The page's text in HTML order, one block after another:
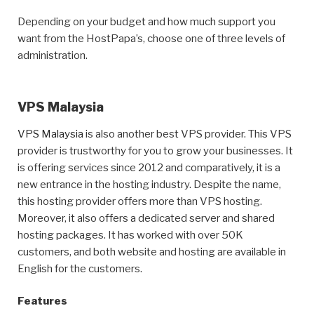
Depending on your budget and how much support you
want from the HostPapa’s, choose one of three levels of
administration.
VPS Malaysia
VPS Malaysia is also another best VPS provider. This VPS
provider is trustworthy for you to grow your businesses. It
is offering services since 2012 and comparatively, it is a
new entrance in the hosting industry. Despite the name,
this hosting provider offers more than VPS hosting.
Moreover, it also offers a dedicated server and shared
hosting packages. It has worked with over 50K
customers, and both website and hosting are available in
English for the customers.
Features